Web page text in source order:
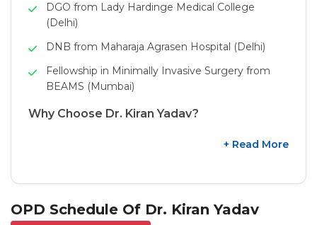
DGO from Lady Hardinge Medical College
(Delhi)
DNB from Maharaja Agrasen Hospital (Delhi)
Fellowship in Minimally Invasive Surgery from
BEAMS (Mumbai)
Why Choose Dr. Kiran Yadav?
+ Read More
OPD Schedule Of Dr. Kiran Yadav